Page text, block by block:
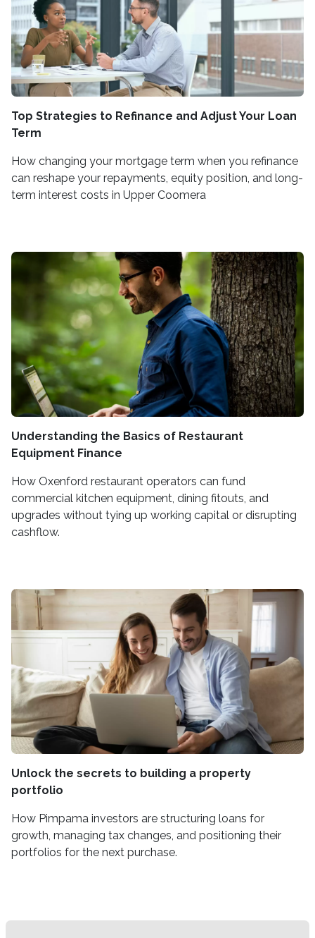
Top Strategies to Refinance and Adjust Your Loan
Term
How changing your mortgage term when you refinance
can reshape your repayments, equity position, and long-
term interest costs in Upper Coomera
Understanding the Basics of Restaurant
Equipment Finance
How Oxenford restaurant operators can fund
commercial kitchen equipment, dining fitouts, and
upgrades without tying up working capital or disrupting
cashflow.
Unlock the secrets to building a property
portfolio
How Pimpama investors are structuring loans for
growth, managing tax changes, and positioning their
portfolios for the next purchase.